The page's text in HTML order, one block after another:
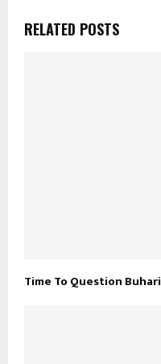
RELATED POSTS
Time To Question Buhari